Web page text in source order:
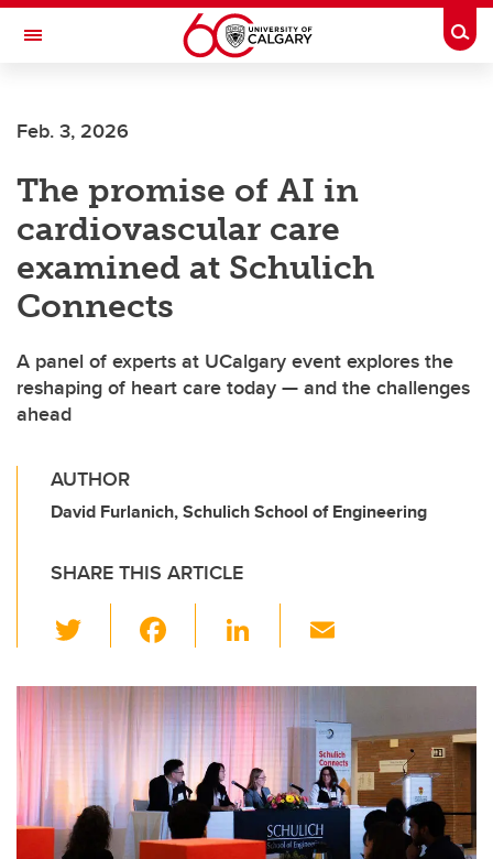
Skip to main content
Toggle Navigation
Feb. 3, 2026
The promise of AI in
cardiovascular care
examined at Schulich
Connects
A panel of experts at UCalgary event explores the
reshaping of heart care today — and the challenges
ahead
AUTHOR
David Furlanich, Schulich School of Engineering
SHARE THIS ARTICLE
wi
tt
er
c
e
b
o
o
Li
k
e
dI
n
ail